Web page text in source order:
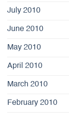
July 2010
June 2010
May 2010
April 2010
March 2010
February 2010